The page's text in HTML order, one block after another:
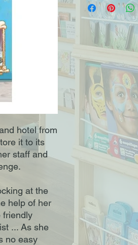
hotel from
it to its
staff and
at the
help of her
friendly
... As she
no easy